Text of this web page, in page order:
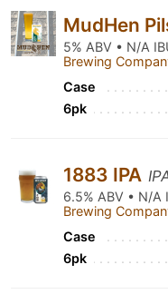
MudHen
5% ABV • N/A
Brewing
Case
6pk
1883 IPA
6.5% ABV • N/A
Brewing
Case
6pk